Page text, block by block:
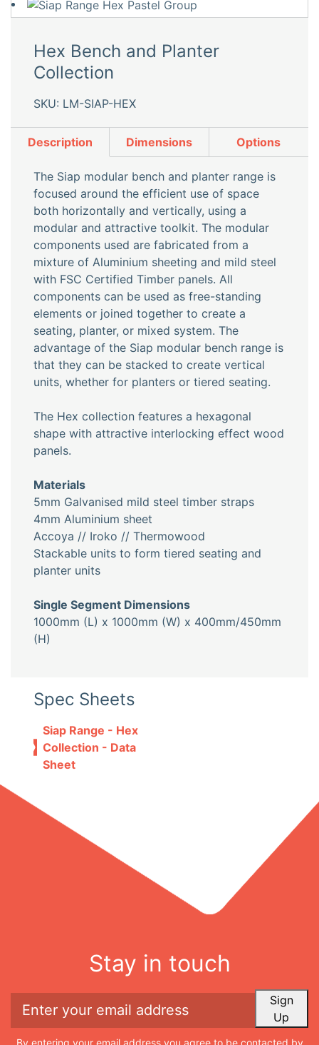
Hex Bench and Planter
Collection
SKU: LM-SIAP-HEX
Description Dimensions Options
The Siap modular bench and planter range is
focused around the efficient use of space
both horizontally and vertically, using a
modular and attractive toolkit. The modular
components used are fabricated from a
mixture of Aluminium sheeting and mild steel
with FSC Certified Timber panels. All
components can be used as free-standing
elements or joined together to create a
seating, planter, or mixed system. The
advantage of the Siap modular bench range is
that they can be stacked to create vertical
units, whether for planters or tiered seating.
The Hex collection features a hexagonal
shape with attractive interlocking effect wood
panels.
Materials
5mm Galvanised mild steel timber straps
4mm Aluminium sheet
Accoya // Iroko // Thermowood
Stackable units to form tiered seating and
planter units
Single Segment Dimensions
1000mm (L) x 1000mm (W) x 400mm/450mm
(H)
Spec Sheets
Siap Range - Hex
Collection - Data
Sheet
Stay in touch
Sign
Up